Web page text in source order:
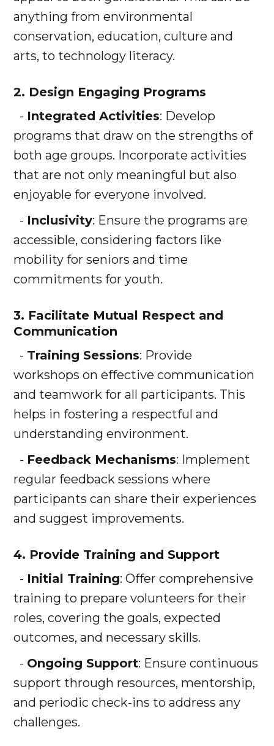
anything from environmental
conservation, education, culture and
arts, to technology literacy.
2. Design Engaging Programs
- Integrated Activities: Develop
programs that draw on the strengths of
both age groups. Incorporate activities
that are not only meaningful but also
enjoyable for everyone involved.
- Inclusivity: Ensure the programs are
accessible, considering factors like
mobility for seniors and time
commitments for youth.
3. Facilitate Mutual Respect and
Communication
- Training Sessions: Provide
workshops on effective communication
and teamwork for all participants. This
helps in fostering a respectful and
understanding environment.
- Feedback Mechanisms: Implement
regular feedback sessions where
participants can share their experiences
and suggest improvements.
4. Provide Training and Support
- Initial Training: Offer comprehensive
training to prepare volunteers for their
roles, covering the goals, expected
outcomes, and necessary skills.
- Ongoing Support: Ensure continuous
support through resources, mentorship,
and periodic check-ins to address any
challenges.